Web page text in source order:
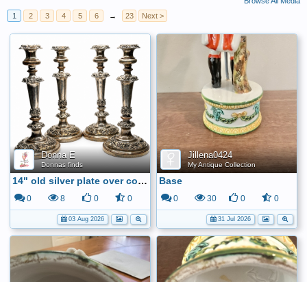
1
2 3 4 5 6 → 23 Next >
Donna E
Donnas finds
14" old silver plate over copper candle sticks
0 8 0 0
03 Aug 2026
Jillena0424
My Antique Collection
Base
0 30 0 0
31 Jul 2026